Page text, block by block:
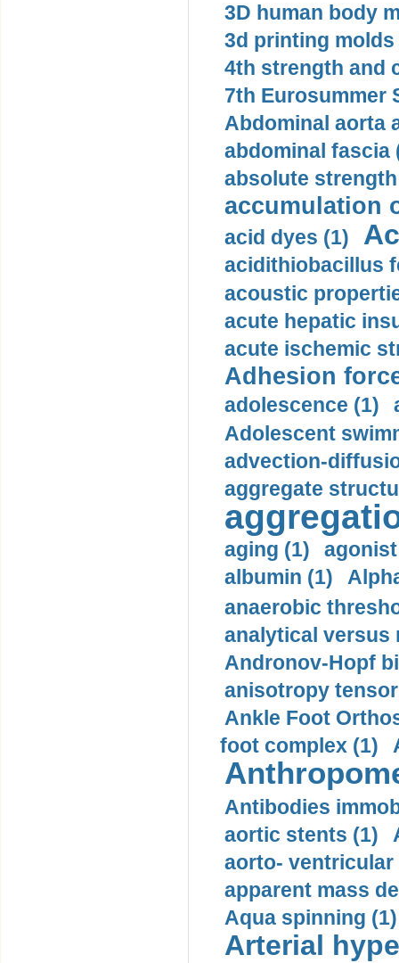
3D human body
3d printing molds
4th strength and
7th Eurosummer
Abdominal aorta
abdominal fascia
absolute
accumulation
acid dyes (1)
acidithiobacillus
acoustic
acute hepatic
acute ischemic
Adhesion
adolescence (1)
Adolescent
advection-
aggregate
aging (1)
albumin (1)
anaerobic
analytical versus
Andronov-Hopf
anisotropy
Ankle Foot
foot complex (1)
Antibodies
aortic stents (1)
aorto- ventricular
apparent mass
Aqua spinning (1)
Arterial